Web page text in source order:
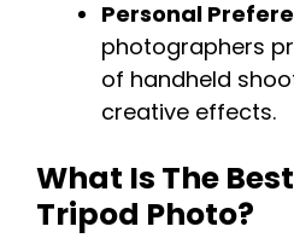
Personal
photographers
of handheld
creative effects.
What Is The
Tripod Photo?